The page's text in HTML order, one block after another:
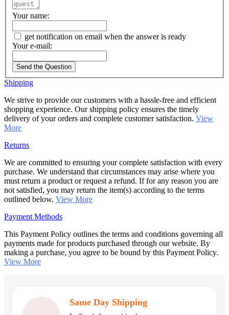
Your name:
get notification on email when the answer is ready
Your e-mail:
Send the Question
Shipping
We strive to provide our customers with a hassle-free and efficient
shopping experience. Our shipping policy ensures the timely
delivery of your orders and complete customer satisfaction. View
More
Returns
We are committed to ensuring your complete satisfaction with every
purchase. We understand that circumstances may arise where you
must return a product or request a refund. If for any reason you are
not satisfied, you may return the item(s) according to the terms
outlined below. View More
Payment Methods
This Payment Policy outlines the terms and conditions governing all
payments made for products purchased through our website. By
making a purchase, you agree to be bound by this Payment Policy.
View More
Same Day Shipping